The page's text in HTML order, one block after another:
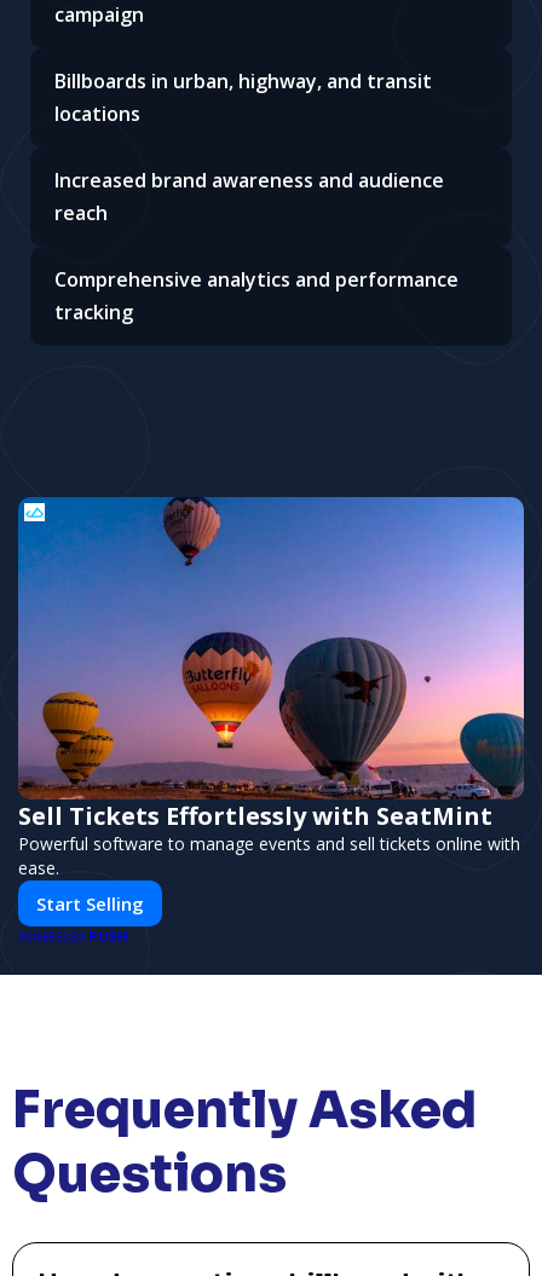
campaign
Billboards in urban, highway, and transit
locations
Increased brand awareness and audience
reach
Comprehensive analytics and performance
tracking
Sell Tickets Effortlessly with SeatMint
Powerful software to manage events and sell tickets online with
ease.
Start Selling
POWERED BY PUSH
Frequently Asked
Questions